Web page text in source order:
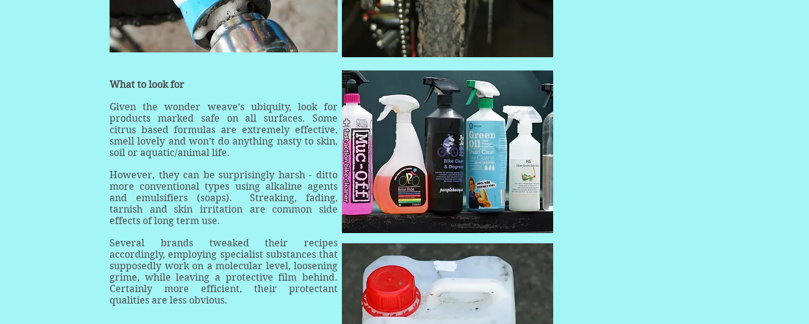
What to look for
Given the wonder weave’s ubiquity, look for
products marked safe on all surfaces. Some
citrus based formulas are extremely effective,
smell lovely and won’t do anything nasty to skin,
soil or aquatic/animal life.
However, they can be surprisingly harsh - ditto
more conventional types using alkaline agents
and emulsifiers (soaps). Streaking, fading,
tarnish and skin irritation are common side
effects of long term use.
Several brands tweaked their recipes
accordingly, employing specialist substances that
supposedly work on a molecular level, loosening
grime, while leaving a protective film behind.
Certainly more efficient, their protectant
qualities are less obvious.